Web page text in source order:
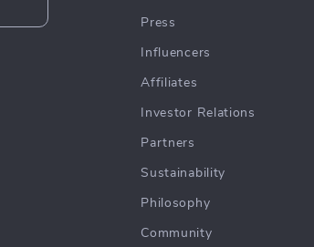
Press
Influencers
Affiliates
Investor Relations
Partners
Sustainability
Philosophy
Community